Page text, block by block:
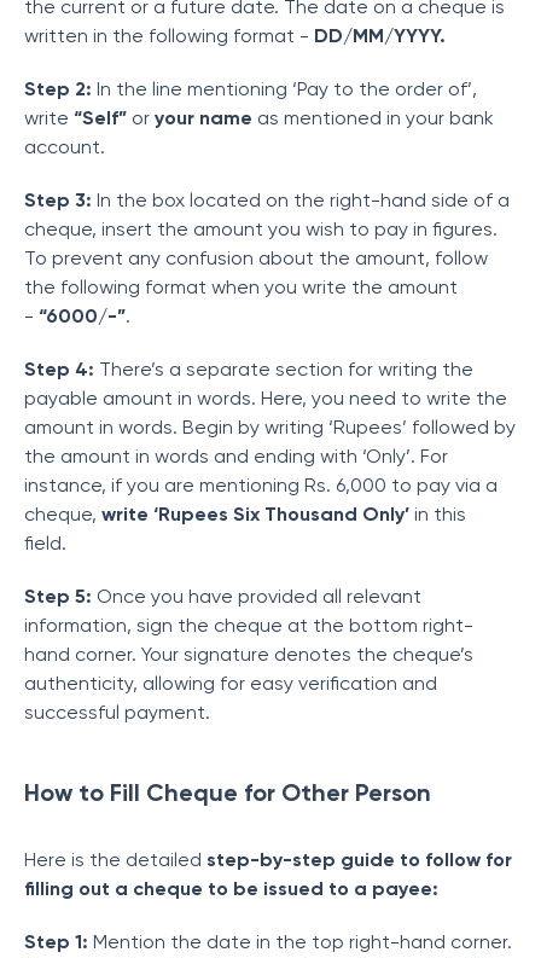
the current or a future date. The date on a cheque is
written in the following format - DD/MM/YYYY.
Step 2: In the line mentioning ‘Pay to the order of’,
write “Self” or your name as mentioned in your bank
account.
Step 3: In the box located on the right-hand side of a
cheque, insert the amount you wish to pay in figures.
To prevent any confusion about the amount, follow
the following format when you write the amount
- “6000/-”.
Step 4: There’s a separate section for writing the
payable amount in words. Here, you need to write the
amount in words. Begin by writing ‘Rupees’ followed by
the amount in words and ending with ‘Only’. For
instance, if you are mentioning Rs. 6,000 to pay via a
cheque, write ‘Rupees Six Thousand Only’ in this
field.
Step 5: Once you have provided all relevant
information, sign the cheque at the bottom right-
hand corner. Your signature denotes the cheque’s
authenticity, allowing for easy verification and
successful payment.
How to Fill Cheque for Other Person
Here is the detailed step-by-step guide to follow for
filling out a cheque to be issued to a payee:
Step 1: Mention the date in the top right-hand corner.